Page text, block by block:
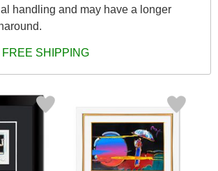
handling and may have a longer
FREE SHIPPING